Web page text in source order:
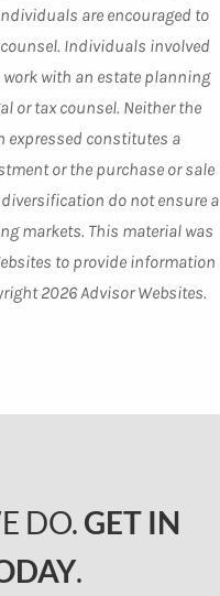
are encouraged to
Individuals involved
with an estate planning
or tax counsel. Neither the
expressed constitutes a
or the purchase or sale
do not ensure a
markets. This material was
to provide information
2026 Advisor Websites.
DO. GET IN
.